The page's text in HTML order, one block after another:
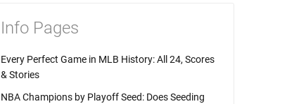
Info Pages
Every Perfect Game in MLB History: All 24, Scores
& Stories
NBA Champions by Playoff Seed: Does Seeding